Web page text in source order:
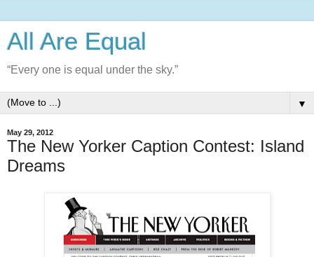
All Are Equal
“Every one is equal under the sky.”
▼
May 29, 2012
The New Yorker Caption Contest: Island
Dreams